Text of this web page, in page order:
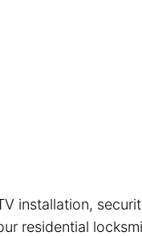
installation,
residential